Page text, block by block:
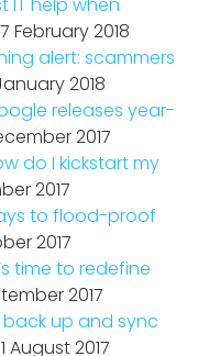
IT help when
February 2018
alert: scammers
2018
releases year-
2017
do I kickstart my
2017
to flood-proof
2017
time to redefine
2017
back up and sync
August 2017